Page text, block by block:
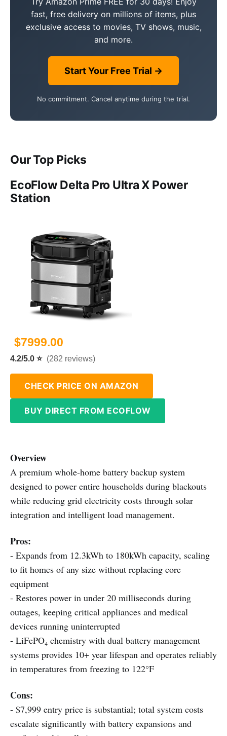
fast, free delivery on millions of items, plus
exclusive access to movies, TV shows, music,
and more.
Start Your Free Trial →
No commitment. Cancel anytime during the trial.
Our Top Picks
EcoFlow Delta Pro Ultra X Power
Station
$7999.00
4.2/5.0 ⭐ (282 reviews)
CHECK PRICE ON AMAZON
BUY DIRECT FROM ECOFLOW
Overview
A premium whole-home battery backup system
designed to power entire households during blackouts
while reducing grid electricity costs through solar
integration and intelligent load management.
Pros:
- Expands from 12.3kWh to 180kWh capacity, scaling
to fit homes of any size without replacing core
equipment
- Restores power in under 20 milliseconds during
outages, keeping critical appliances and medical
devices running uninterrupted
- LiFePO₄ chemistry with dual battery management
systems provides 10+ year lifespan and operates reliably
in temperatures from freezing to 122°F
Cons:
- $7,999 entry price is substantial; total system costs
escalate significantly with battery expansions and